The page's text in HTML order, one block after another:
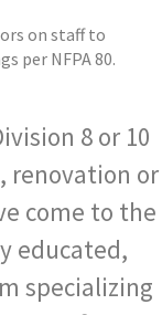
on staff to
per NFPA 80.
8 or 10
renovation or
come to the
educated,
specializing